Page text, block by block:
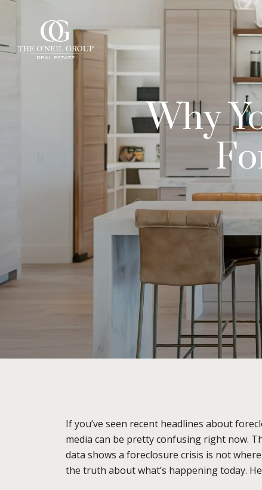
Why
If you’ve seen recent headlines about
media can be pretty confusing right now.
data shows a foreclosure crisis is not
the truth about what’s happening today.